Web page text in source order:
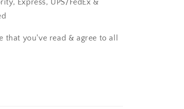
Express, UPS/FedEx &
you've read & agree to all